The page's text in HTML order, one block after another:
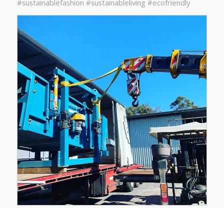
#sustainablefashion #sustainableliving #ecofriendly